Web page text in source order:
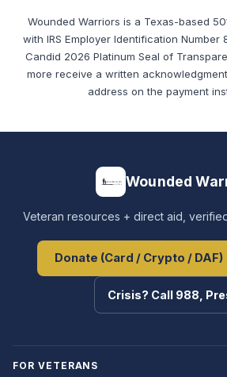
Wounded Warriors is a Texas-based
with IRS Employer Identification Number
Candid 2026 Platinum Seal of
more receive a written
address on the payment
Wounded
Veteran resources + direct aid,
Donate (Card / Crypto / DAF)
Crisis? Call 988,
FOR VETERANS